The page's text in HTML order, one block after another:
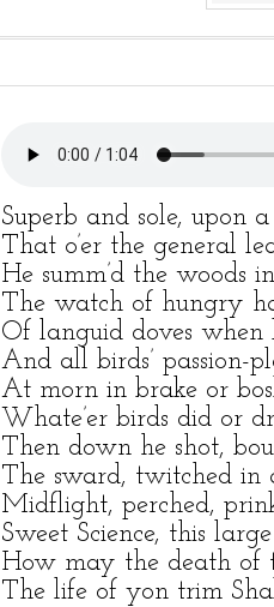
Superb and sole, upon
That o’er the general
He summ’d the woods
The watch of hungry
Of languid doves when
And all birds’ passion-
At morn in brake or
Whate’er birds did or
Then down he shot,
The sward, twitched in
Midflight, perched,
Sweet Science, this
How may the death of
The life of yon trim